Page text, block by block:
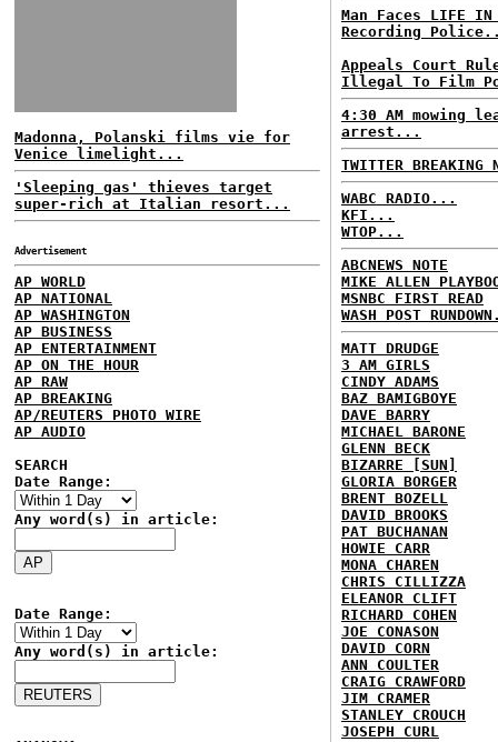
Madonna, Polanski films vie for
Venice limelight...
'Sleeping gas' thieves target
super-rich at Italian resort...
Advertisement
AP WORLD
AP NATIONAL
AP WASHINGTON
AP BUSINESS
AP ENTERTAINMENT
AP ON THE HOUR
AP RAW
AP BREAKING
AP/REUTERS PHOTO WIRE
AP AUDIO
SEARCH
Date Range:
Any word(s) in article:
Date Range:
Any word(s) in article:
Man Faces LIFE
Recording
Appeals Court
Illegal To Film
4:30 AM mowing
arrest...
TWITTER BREAKING
WABC RADIO...
KFI...
WTOP...
ABCNEWS NOTE
MIKE ALLEN
MSNBC FIRST READ
WASH POST
MATT DRUDGE
3 AM GIRLS
CINDY ADAMS
BAZ BAMIGBOYE
DAVE BARRY
MICHAEL BARONE
GLENN BECK
BIZARRE [SUN]
GLORIA BORGER
BRENT BOZELL
DAVID BROOKS
PAT BUCHANAN
HOWIE CARR
MONA CHAREN
CHRIS CILLIZZA
ELEANOR CLIFT
RICHARD COHEN
JOE CONASON
DAVID CORN
ANN COULTER
CRAIG CRAWFORD
JIM CRAMER
STANLEY CROUCH
JOSEPH CURL